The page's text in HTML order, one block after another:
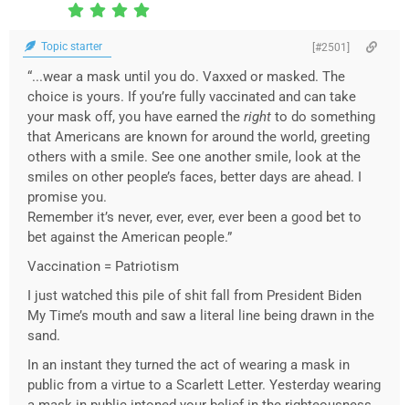
Topic starter [#2501]
“...wear a mask until you do. Vaxxed or masked. The
choice is yours. If you’re fully vaccinated and can take
your mask off, you have earned the right to do something
that Americans are known for around the world, greeting
others with a smile. See one another smile, look at the
smiles on other people’s faces, better days are ahead. I
promise you.
Remember it’s never, ever, ever, ever been a good bet to
bet against the American people.”
Vaccination = Patriotism
I just watched this pile of shit fall from President Biden
My Time’s mouth and saw a literal line being drawn in the
sand.
In an instant they turned the act of wearing a mask in
public from a virtue to a Scarlett Letter. Yesterday wearing